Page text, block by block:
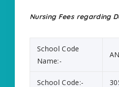
Nursing Fees regarding
School Code
Name:-
School Code:-